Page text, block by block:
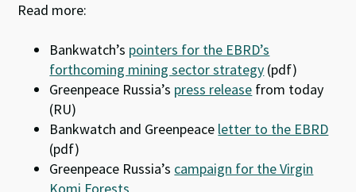
Read more:
Bankwatch’s pointers for the EBRD’s
forthcoming mining sector strategy (pdf)
Greenpeace Russia’s press release from today
(RU)
Bankwatch and Greenpeace letter to the EBRD
(pdf)
Greenpeace Russia’s campaign for the Virgin